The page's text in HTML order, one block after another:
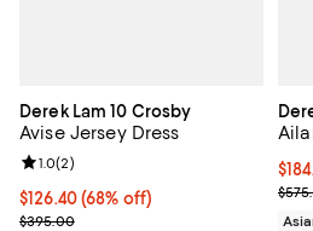
Derek Lam 10 Crosby
Avise Jersey Dress
$126.40; 68% off; undefined;
$126.40(68% off)
Current sale price $158.00;
$395.00
Review rating: 1.0 out of 5; 2 reviews;
1.0(2)